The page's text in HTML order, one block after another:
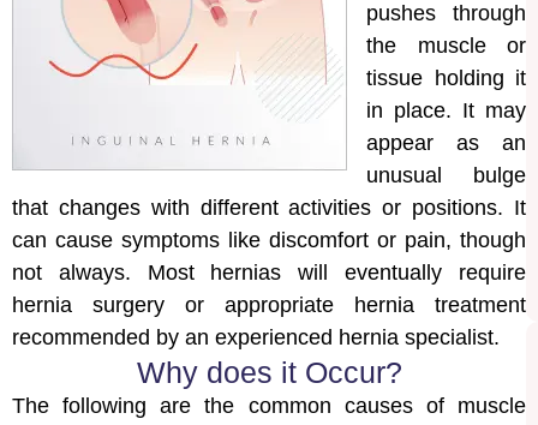
pushes through
the muscle or
tissue holding it
in place. It may
appear as an
unusual bulge
that changes with different activities or positions. It
can cause symptoms like discomfort or pain, though
not always. Most hernias will eventually require
hernia surgery or appropriate hernia treatment
recommended by an experienced hernia specialist.
Why does it Occur?
The following are the common causes of muscle